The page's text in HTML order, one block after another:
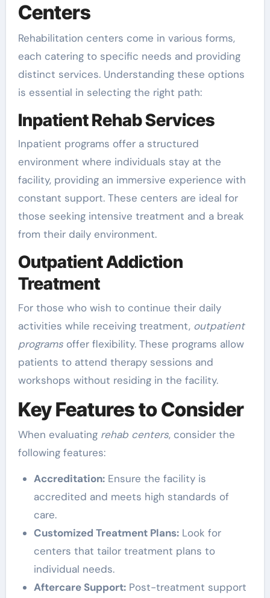
Centers
Rehabilitation centers come in various forms,
each catering to specific needs and providing
distinct services. Understanding these options
is essential in selecting the right path:
Inpatient Rehab Services
Inpatient programs offer a structured
environment where individuals stay at the
facility, providing an immersive experience with
constant support. These centers are ideal for
those seeking intensive treatment and a break
from their daily environment.
Outpatient Addiction
Treatment
For those who wish to continue their daily
activities while receiving treatment, outpatient
programsoffer flexibility. These programs allow
patients to attend therapy sessions and
workshops without residing in the facility.
Key Features to Consider
When evaluating rehab centers, consider the
following features:
Accreditation:Ensure the facility is
accredited and meets high standards of
care.
Customized Treatment Plans:Look for
centers that tailor treatment plans to
individual needs.
Aftercare Support:Post-treatment support